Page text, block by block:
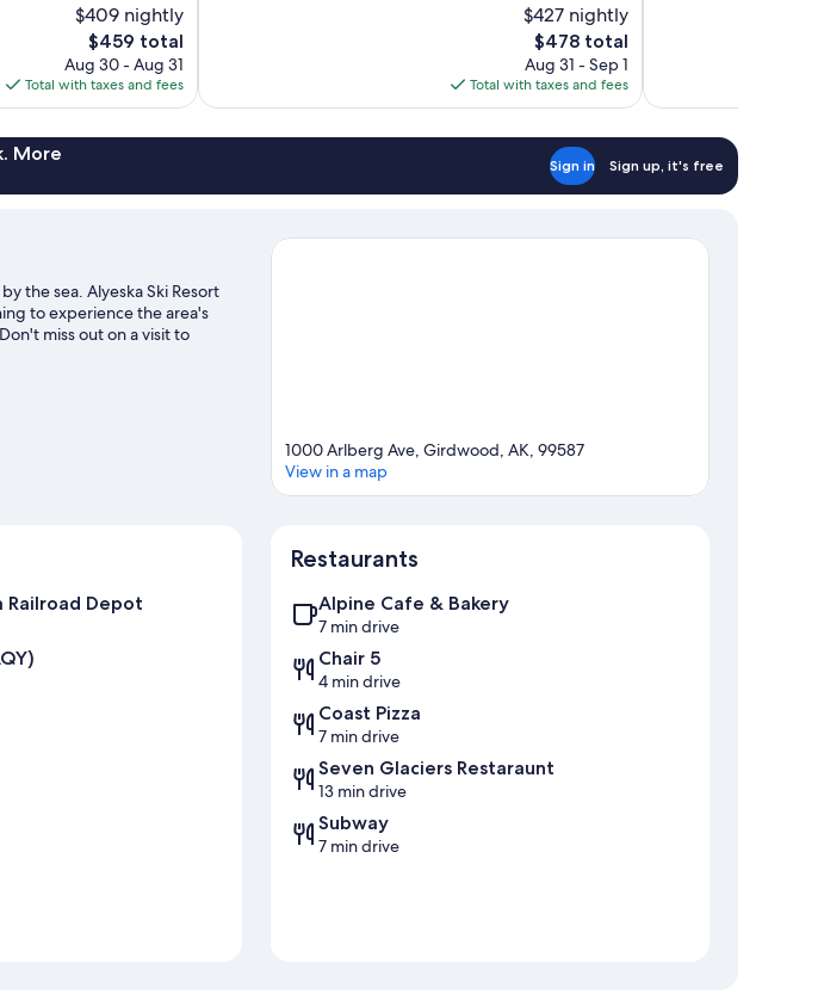
$409 nightly
The
price
is
$459
$459 total
Aug 30 - Aug 31
Total with taxes and fees
$427 nightly
The
price
is
$478
$478 total
Aug 31 - Sep 1
Total with taxes and fees
More
Sign in Sign up, it's free
the sea. Alyeska Ski Resort
to experience the area's
miss out on a visit to
shuttle, or check out other
1000 Arlberg Ave, Girdwood, AK, 99587
View in a map
Railroad Depot
Restaurants
Alpine Cafe & Bakery
7 min drive
Chair 5
4 min drive
Coast Pizza
7 min drive
Seven Glaciers Restaraunt
13 min drive
Subway
7 min drive